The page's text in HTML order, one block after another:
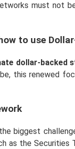
must not
to use
dollar-backed
this renewed
biggest
as the